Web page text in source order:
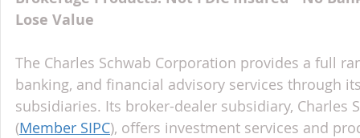
Lose Value
The Charles Schwab Corporation provides a full
banking, and financial advisory services through
subsidiaries. Its broker-dealer subsidiary, Charles
(Member SIPC), offers investment services and